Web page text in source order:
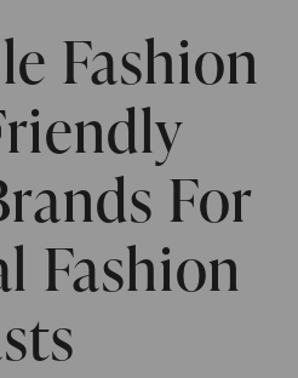
Fashion
For
Fashion